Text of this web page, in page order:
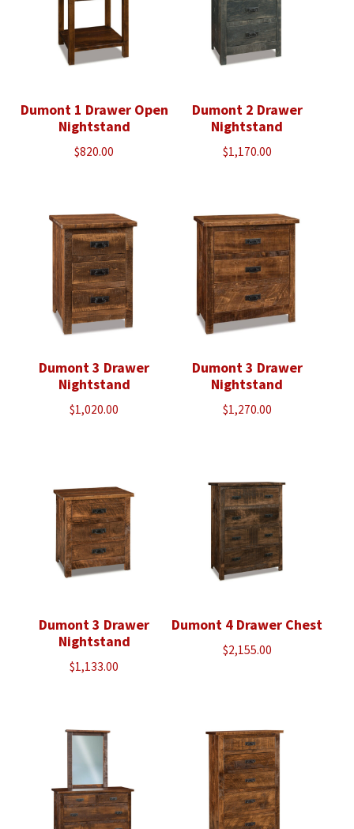
Dumont 1 Drawer Open
Nightstand
$820.00
Dumont 2 Drawer
Nightstand
$1,170.00
Dumont 3 Drawer
Nightstand
$1,020.00
Dumont 3 Drawer
Nightstand
$1,270.00
Dumont 3 Drawer
Nightstand
$1,133.00
Dumont 4 Drawer Chest
$2,155.00